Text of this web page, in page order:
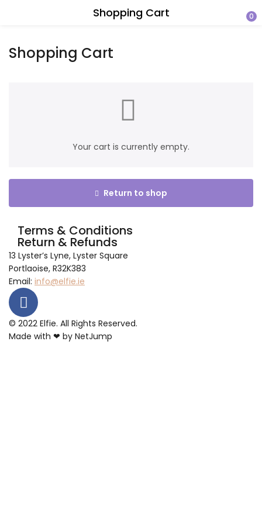
Shopping Cart 0
Shopping Cart
Your cart is currently empty.
Return to shop
Terms & Conditions
Return & Refunds
13 Lyster’s Lyne, Lyster Square
Portlaoise, R32K383
Email: info@elfie.ie
© 2022 Elfie. All Rights Reserved.
Made with ❤ by NetJump